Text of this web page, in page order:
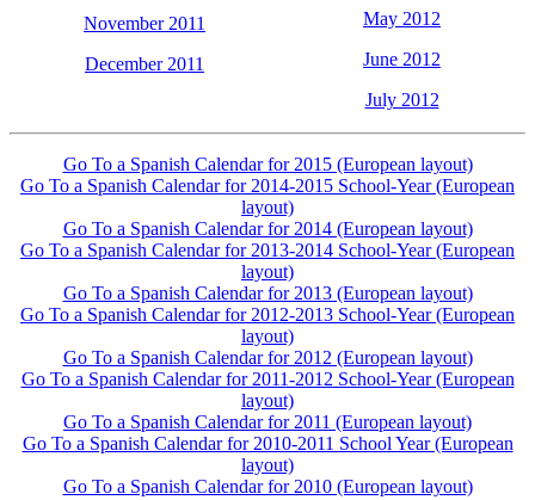
November 2011
December 2011
May 2012
June 2012
July 2012
Go To a Spanish Calendar for 2015 (European layout)
Go To a Spanish Calendar for 2014-2015 School-Year (European
layout)
Go To a Spanish Calendar for 2014 (European layout)
Go To a Spanish Calendar for 2013-2014 School-Year (European
layout)
Go To a Spanish Calendar for 2013 (European layout)
Go To a Spanish Calendar for 2012-2013 School-Year (European
layout)
Go To a Spanish Calendar for 2012 (European layout)
Go To a Spanish Calendar for 2011-2012 School-Year (European
layout)
Go To a Spanish Calendar for 2011 (European layout)
Go To a Spanish Calendar for 2010-2011 School Year (European
layout)
Go To a Spanish Calendar for 2010 (European layout)